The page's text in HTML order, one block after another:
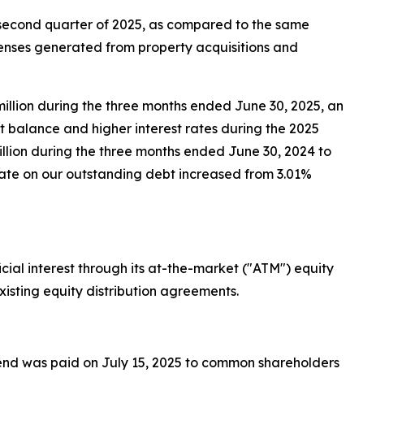
quarter of 2025, as compared to the same
generated from property acquisitions and
during the three months ended June 30, 2025, an
and higher interest rates during the 2025
during the three months ended June 30, 2024 to
on our outstanding debt increased from 3.01%
interest through its at-the-market ("ATM") equity
equity distribution agreements.
was paid on July 15, 2025 to common shareholders